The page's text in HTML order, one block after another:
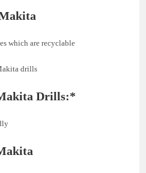
which are recyclable
drills
Drills:*